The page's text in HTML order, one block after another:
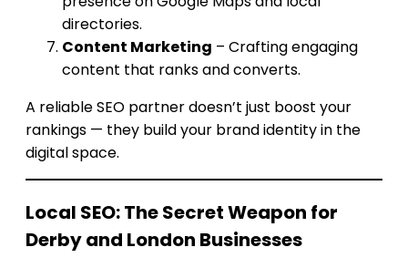
directories.
Content Marketing – Crafting engaging
content that ranks and converts.
A reliable SEO partner doesn’t just boost your
rankings — they build your brand identity in the
digital space.
Local SEO: The Secret Weapon for
Derby and London Businesses